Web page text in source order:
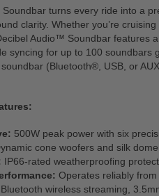
turns every ride into a
clarity. Whether you’re
Audio™ Soundbar features
syncing for up to 100
(Bluetooth®, USB, or
500W peak power with six
cone woofers and silk
IP66-rated weatherproofing
Operates reliably
Bluetooth wireless streaming,